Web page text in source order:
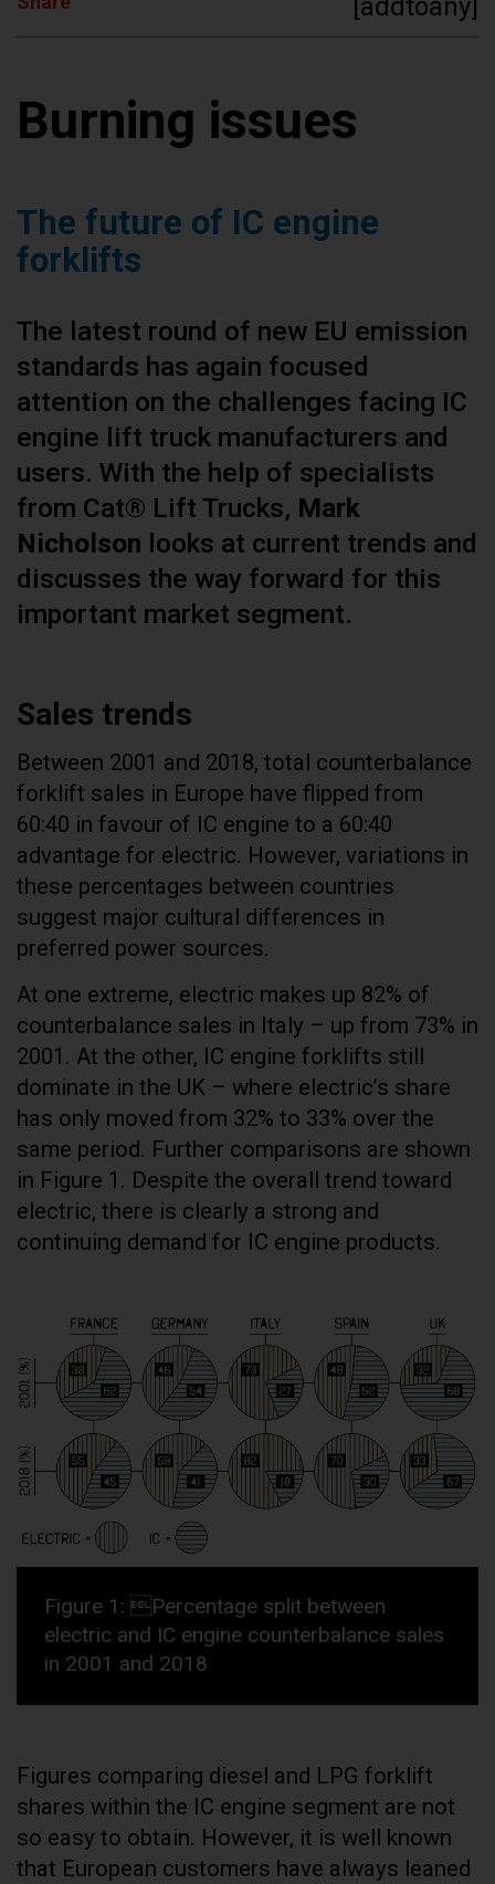
[addtoany]
Burning issues
The future of IC engine
forklifts
The latest round of new EU emission
standards has again focused
attention on the challenges facing IC
engine lift truck manufacturers and
users. With the help of specialists
from Cat® Lift Trucks, Mark
Nicholson looks at current trends and
discusses the way forward for this
important market segment.
Sales trends
Between 2001 and 2018, total counterbalance
forklift sales in Europe have flipped from
60:40 in favour of IC engine to a 60:40
advantage for electric. However, variations in
these percentages between countries
suggest major cultural differences in
preferred power sources.
At one extreme, electric makes up 82% of
counterbalance sales in Italy – up from 73% in
2001. At the other, IC engine forklifts still
dominate in the UK – where electric’s share
has only moved from 32% to 33% over the
same period. Further comparisons are shown
in Figure 1. Despite the overall trend toward
electric, there is clearly a strong and
continuing demand for IC engine products.
Figure 1: Percentage split between
electric and IC engine counterbalance sales
in 2001 and 2018
Figures comparing diesel and LPG forklift
shares within the IC engine segment are not
so easy to obtain. However, it is well known
that European customers have always leaned